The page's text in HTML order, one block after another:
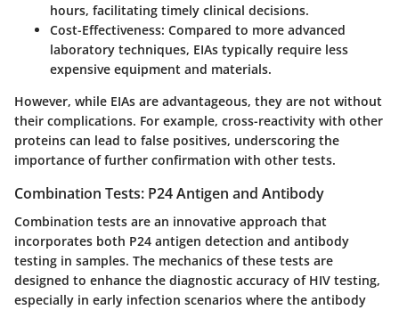
hours, facilitating timely clinical decisions.
Cost-Effectiveness: Compared to more advanced
laboratory techniques, EIAs typically require less
expensive equipment and materials.
However, while EIAs are advantageous, they are not without
their complications. For example, cross-reactivity with other
proteins can lead to false positives, underscoring the
importance of further confirmation with other tests.
Combination Tests: P24 Antigen and Antibody
Combination tests are an innovative approach that
incorporates both P24 antigen detection and antibody
testing in samples. The mechanics of these tests are
designed to enhance the diagnostic accuracy of HIV testing,
especially in early infection scenarios where the antibody